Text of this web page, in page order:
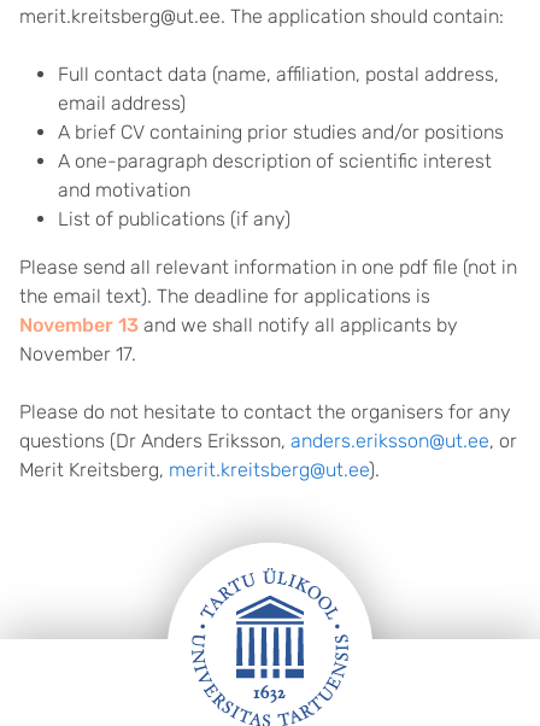
merit.kreitsberg@ut.ee. The application should contain:
Full contact data (name, affiliation, postal address,
email address)
A brief CV containing prior studies and/or positions
A one-paragraph description of scientific interest
and motivation
List of publications (if any)
Please send all relevant information in one pdf file (not in
the email text). The deadline for applications is
November 13 and we shall notify all applicants by
November 17.
Please do not hesitate to contact the organisers for any
questions (Dr Anders Eriksson, anders.eriksson@ut.ee, or
Merit Kreitsberg, merit.kreitsberg@ut.ee).